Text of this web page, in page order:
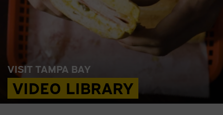
VISIT TAMPA BAY
VIDEO LIBRARY